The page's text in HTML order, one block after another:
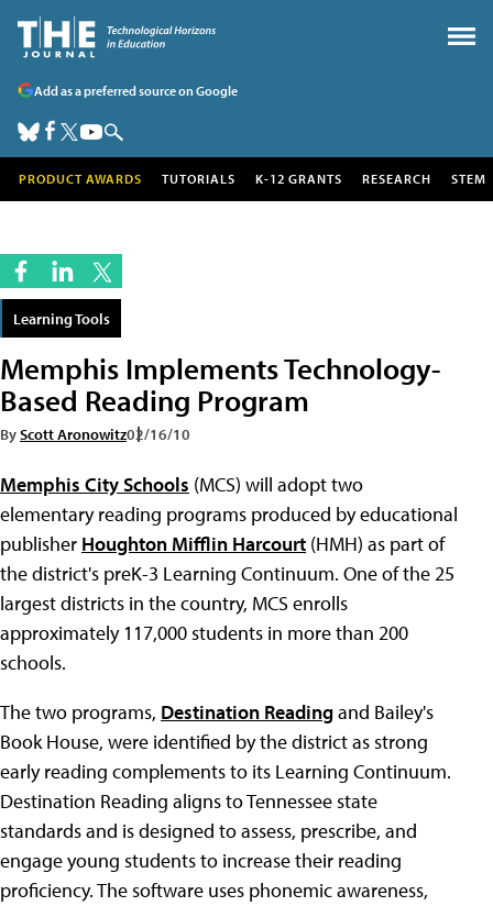
Add as a preferred source on Google
PRODUCT AWARDS TUTORIALS K-12 GRANTS RESEARCH STEM
Learning Tools
Memphis Implements Technology-
Based Reading Program
ByScott Aronowitz02/16/10
Memphis City Schools (MCS) will adopt two
elementary reading programs produced by educational
publisher Houghton Mifflin Harcourt (HMH) as part of
the district's preK-3 Learning Continuum. One of the 25
largest districts in the country, MCS enrolls
approximately 117,000 students in more than 200
schools.
The two programs, Destination Readingand Bailey's
Book House, were identified by the district as strong
early reading complements to its Learning Continuum.
Destination Reading aligns to Tennessee state
standards and is designed to assess, prescribe, and
engage young students to increase their reading
proficiency. The software uses phonemic awareness,